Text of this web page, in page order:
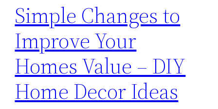
Simple Changes to
Improve Your
Homes Value – DIY
Home Decor Ideas